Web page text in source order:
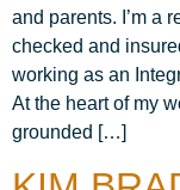
and parents. I’m a
checked and
working as an
At the heart of my
grounded […]